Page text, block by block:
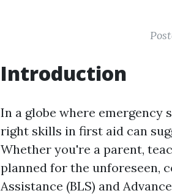
Introduction
In a globe where
right skills in first aid can
Whether you're a parent,
planned for the unforeseen,
Assistance (BLS) and